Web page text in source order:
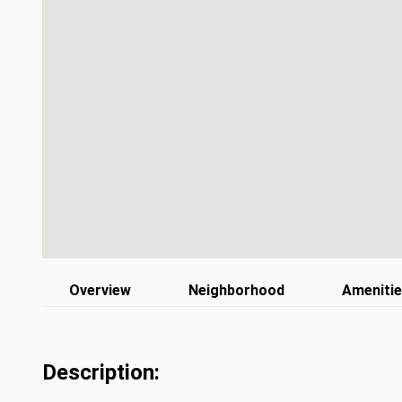
Overview Neighborhood
Description: